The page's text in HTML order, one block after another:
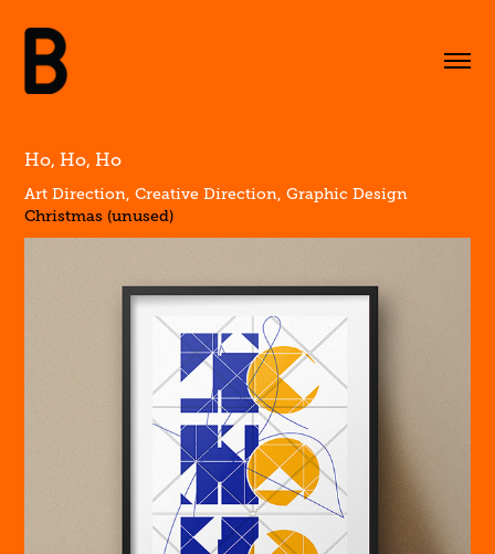
Ho, Ho, Ho
Art Direction, Creative Direction, Graphic Design
Christmas (unused)